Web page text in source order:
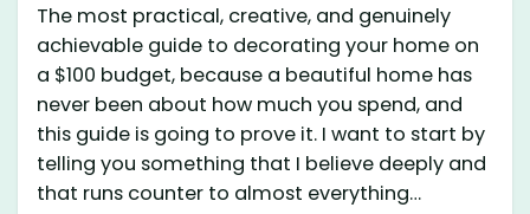
The most practical, creative, and genuinely
achievable guide to decorating your home on
a $100 budget, because a beautiful home has
never been about how much you spend, and
this guide is going to prove it. I want to start by
telling you something that I believe deeply and
that runs counter to almost everything…